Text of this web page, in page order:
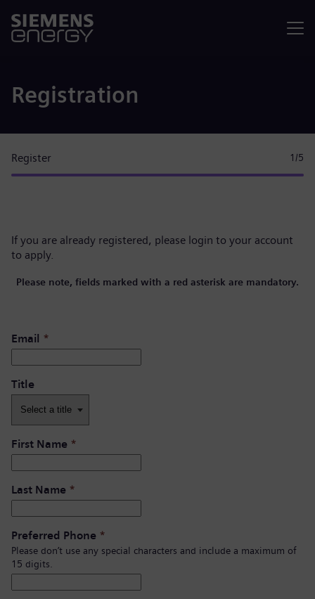
Registration
Register 1 /5
If you are already registered, please login to your account
to apply.
Please note, fields marked with a red asterisk are mandatory.
Email *
Title
First Name *
Last Name *
Preferred Phone *
Please don’t use any special characters and include a maximum of
15 digits.